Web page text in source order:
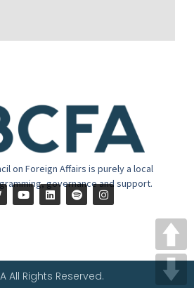
on Foreign Affairs is purely a local
governance and support.
All Rights Reserved.